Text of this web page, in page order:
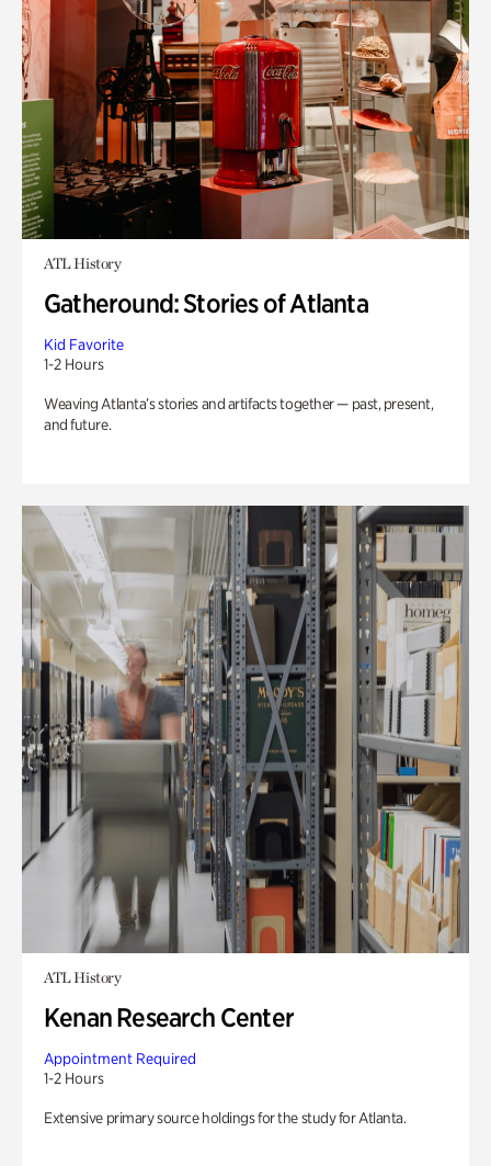
ATL History
Gatheround: Stories of Atlanta
Kid Favorite
1-2 Hours
Weaving Atlanta’s stories and artifacts together — past, present,
and future.
ATL History
Kenan Research Center
Appointment Required
1-2 Hours
Extensive primary source holdings for the study for Atlanta.